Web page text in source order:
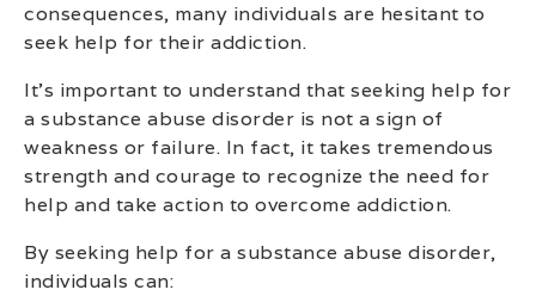
consequences, many individuals are hesitant to
seek help for their addiction.
It’s important to understand that seeking help for
a substance abuse disorder is not a sign of
weakness or failure. In fact, it takes tremendous
strength and courage to recognize the need for
help and take action to overcome addiction.
By seeking help for a substance abuse disorder,
individuals can: